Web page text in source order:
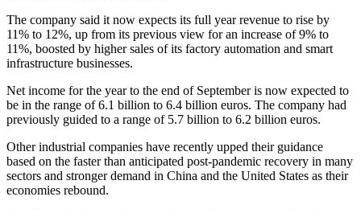
The company said it now expects its full year revenue to rise by
11% to 12%, up from its previous view for an increase of 9% to
11%, boosted by higher sales of its factory automation and smart
infrastructure businesses.
Net income for the year to the end of September is now expected to
be in the range of 6.1 billion to 6.4 billion euros. The company had
previously guided to a range of 5.7 billion to 6.2 billion euros.
Other industrial companies have recently upped their guidance
based on the faster than anticipated post-pandemic recovery in many
sectors and stronger demand in China and the United States as their
economies rebound.